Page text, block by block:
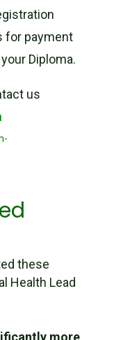
for payment
Diploma.
us
these
Health Lead
more